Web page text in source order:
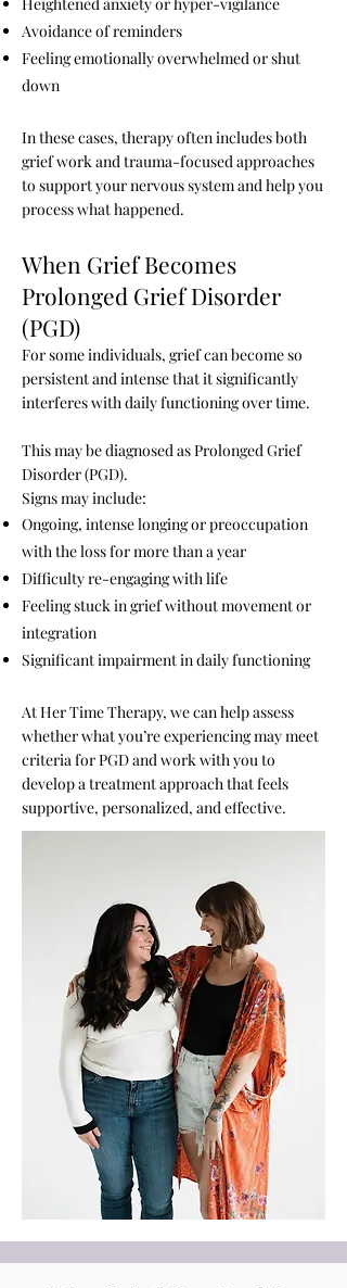
Avoidance of reminders
Feeling emotionally overwhelmed or shut
down
In these cases, therapy often includes both
grief work and trauma-focused approaches
to support your nervous system and help you
process what happened.
When Grief Becomes
Prolonged Grief Disorder
(PGD)
For some individuals, grief can become so
persistent and intense that it significantly
interferes with daily functioning over time.
This may be diagnosed as Prolonged Grief
Disorder (PGD).
Signs may include:
Ongoing, intense longing or preoccupation
with the loss for more than a year
Difficulty re-engaging with life
Feeling stuck in grief without movement or
integration
Significant impairment in daily functioning
At Her Time Therapy, we can help assess
whether what you’re experiencing may meet
criteria for PGD and work with you to
develop a treatment approach that feels
supportive, personalized, and effective.